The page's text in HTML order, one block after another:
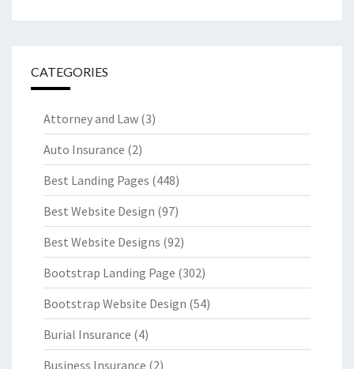
CATEGORIES
Attorney and Law (3)
Auto Insurance (2)
Best Landing Pages (448)
Best Website Design (97)
Best Website Designs (92)
Bootstrap Landing Page (302)
Bootstrap Website Design (54)
Burial Insurance (4)
Business Insurance (2)